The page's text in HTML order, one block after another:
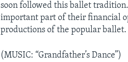
soon followed this ballet tradition.
important part of their financial
productions of the popular ballet.
(MUSIC: “Grandfather’s Dance”)